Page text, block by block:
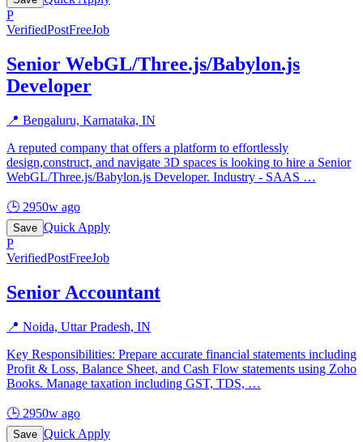
P
VerifiedPostFreeJob
Senior WebGL/Three.js/Babylon.js
Developer
📍 Bengaluru, Karnataka, IN
A reputed company that offers a platform to effortlessly
design,construct, and navigate 3D spaces is looking to hire a Senior
WebGL/Three.js/Babylon.js Developer. Industry - SAAS …
🕒 2950w ago
Save Quick Apply
P
VerifiedPostFreeJob
Senior Accountant
📍 Noida, Uttar Pradesh, IN
Key Responsibilities: Prepare accurate financial statements including
Profit & Loss, Balance Sheet, and Cash Flow statements using Zoho
Books. Manage taxation including GST, TDS, …
🕒 2950w ago
Save Quick Apply